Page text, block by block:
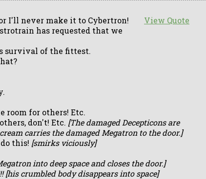
View Quote
I'll never make it to Cybertron!
has requested that we
survival of the fittest.
room for others! Etc.
don't! Etc. [The damaged Decepticons are
carries the damaged Megatron to the door.]
this! [smirks viciously]
into deep space and closes the door.]
[his crumbled body disappears into space]